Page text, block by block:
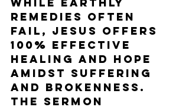
remedies often
fail, Jesus offers
100% effective
healing and hope
amidst suffering
and brokenness.
The sermon